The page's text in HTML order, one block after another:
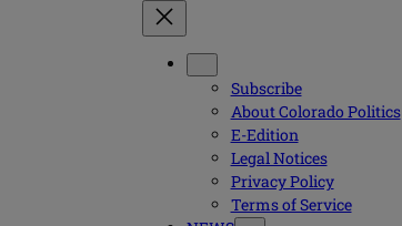
Subscribe
About Colorado Politics
E-Edition
Legal Notices
Privacy Policy
Terms of Service